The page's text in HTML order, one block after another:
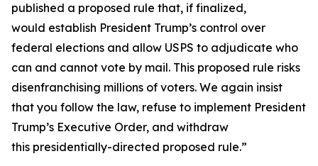
published a proposed rule that, if finalized,
would establish President Trump’s control over
federal elections and allow USPS to adjudicate who
can and cannot vote by mail. This proposed rule risks
disenfranchising millions of voters. We again insist
that you follow the law, refuse to implement President
Trump’s Executive Order, and withdraw
this presidentially-directed proposed rule.”